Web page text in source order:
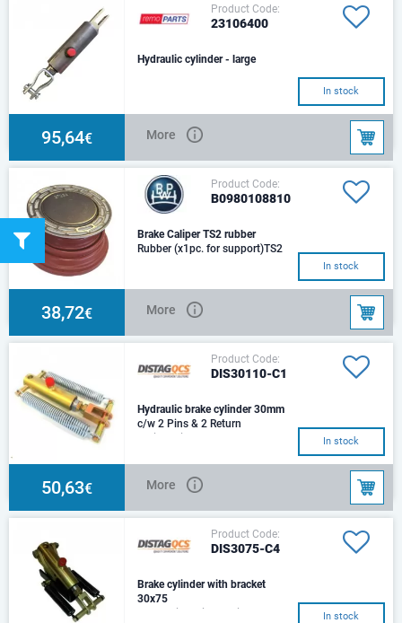
Product Code:
23106400
Hydraulic cylinder - large
In stock
95,64€ More
Product Code:
B0980108810
Brake Caliper TS2 rubber
Rubber (x1pc. for support)TS2
In stock
38,72€ More
Product Code:
DIS30110-C1
Hydraulic brake cylinder 30mm
c/w 2 Pins & 2 Return
SpringsSize: d30Stroke: 75
d14,5Trust 100 Bar: 7,070NOi
In stock
50,63€ More
Product Code:
DIS3075-C4
Brake cylinder with bracket
30x75
Hydraulic Cylinder with
In stock